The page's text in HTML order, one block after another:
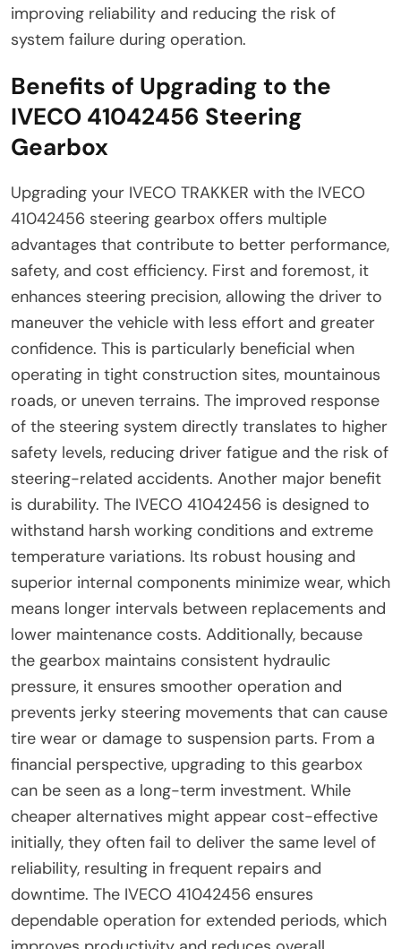
improving reliability and reducing the risk of
system failure during operation.
Benefits of Upgrading to the
IVECO 41042456 Steering
Gearbox
Upgrading your IVECO TRAKKER with the IVECO
41042456 steering gearbox offers multiple
advantages that contribute to better performance,
safety, and cost efficiency. First and foremost, it
enhances steering precision, allowing the driver to
maneuver the vehicle with less effort and greater
confidence. This is particularly beneficial when
operating in tight construction sites, mountainous
roads, or uneven terrains. The improved response
of the steering system directly translates to higher
safety levels, reducing driver fatigue and the risk of
steering-related accidents. Another major benefit
is durability. The IVECO 41042456 is designed to
withstand harsh working conditions and extreme
temperature variations. Its robust housing and
superior internal components minimize wear, which
means longer intervals between replacements and
lower maintenance costs. Additionally, because
the gearbox maintains consistent hydraulic
pressure, it ensures smoother operation and
prevents jerky steering movements that can cause
tire wear or damage to suspension parts. From a
financial perspective, upgrading to this gearbox
can be seen as a long-term investment. While
cheaper alternatives might appear cost-effective
initially, they often fail to deliver the same level of
reliability, resulting in frequent repairs and
downtime. The IVECO 41042456 ensures
dependable operation for extended periods, which